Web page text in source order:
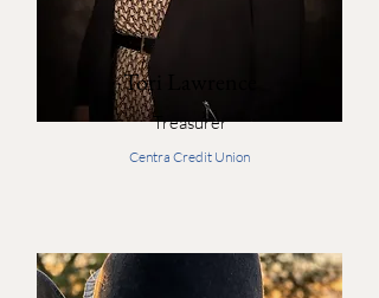
Tori Lawrence
Treasurer
Centra Credit Union